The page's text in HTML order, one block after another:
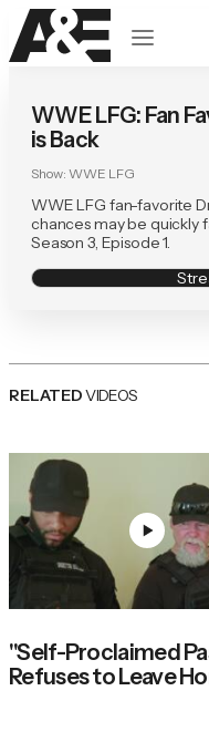
Open
WWE LFG: Fan
is Back
Show: WWE LFG
WWE LFG fan-favorite
chances may be quickly
Season 3, Episode 1.
RELATEDVIDEOS
"Self-Proclaimed
Refuses to Leave